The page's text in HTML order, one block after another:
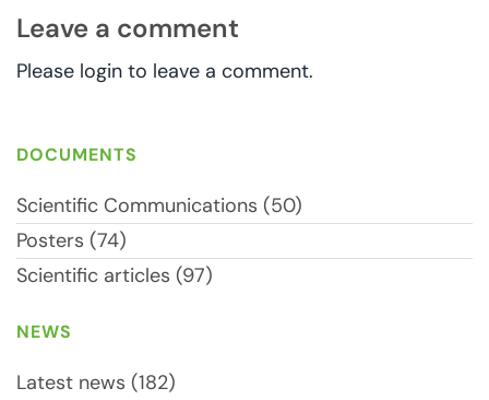
Leave a comment
Please login to leave a comment.
DOCUMENTS
Scientific Communications (50)
Posters (74)
Scientific articles (97)
NEWS
Latest news (182)